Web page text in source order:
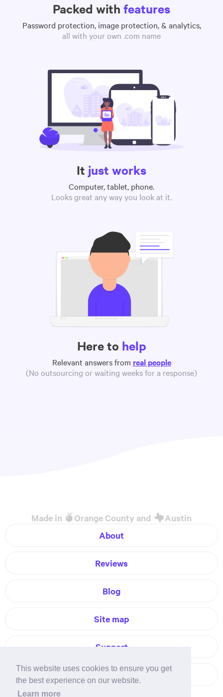
This website uses cookies to ensure you get
the best experience on our website.
Learn more
Packed with features
Password protection, image protection, & analytics,
all with your own .com name
It just works
Computer, tablet, phone.
Looks great any way you look at it.
Here to help
Relevant answers from real people
(No outsourcing or waiting weeks for a response)
Made in Orange County and
Austin
About
Reviews
Blog
Site map
Support
Contact